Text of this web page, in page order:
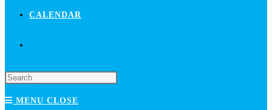
CALENDAR
WEBSITE
SEARCH
MENU CLOSE